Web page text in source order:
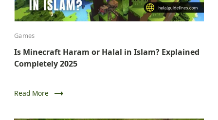
Games
Is Minecraft Haram or Halal in Islam? Explained
Completely 2025
Read More